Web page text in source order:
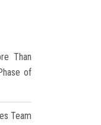
Than
of
Team